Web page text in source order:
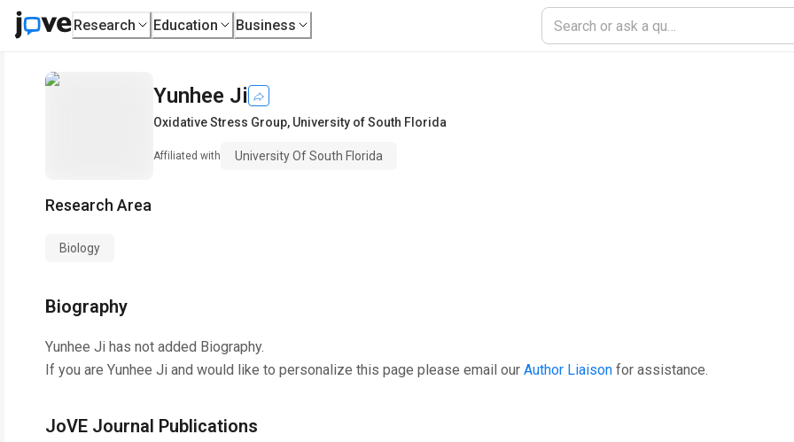
Research Education Business
Yunhee Ji
Oxidative Stress Group, University of South Florida
Affiliated with University Of South Florida
Research Area
Biology
Biography
Yunhee Ji has not added Biography.
If you are Yunhee Ji and would like to personalize this page please email our Author Liaison for assistance.
JoVE Journal Publications